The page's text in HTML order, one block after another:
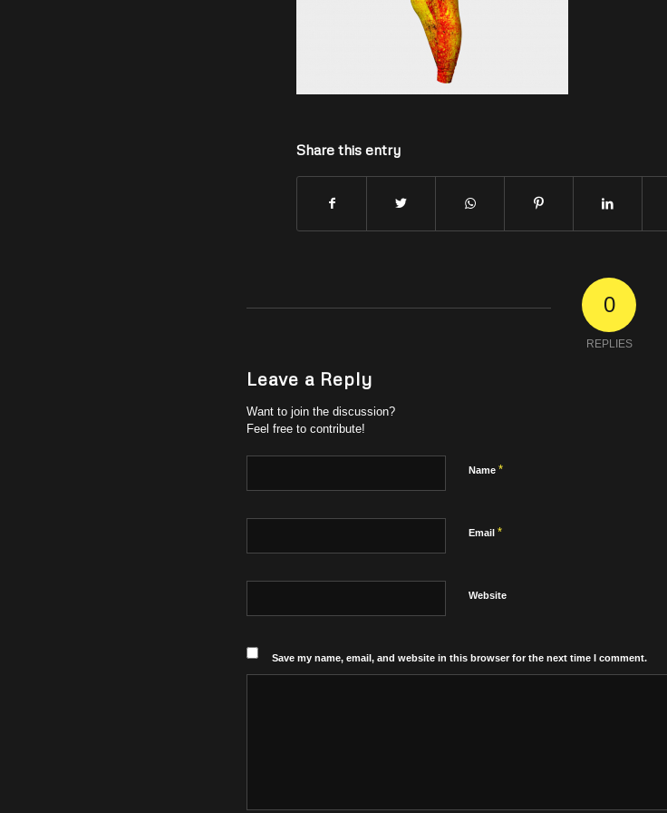
Share this entry
0
REPLIES
Leave a Reply
Want to join the discussion?
Feel free to contribute!
Name *
Email *
Website
Save my name, email, and website in this browser for the next time I comment.